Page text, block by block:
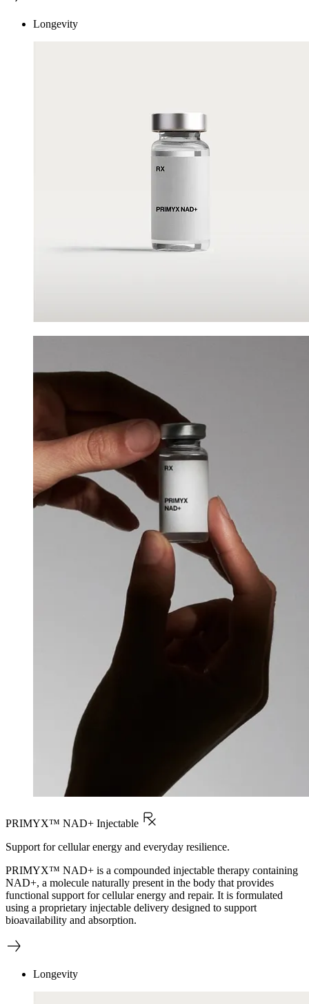
Longevity
PRIMYX™ NAD+ Injectable
Support for cellular energy and everyday resilience.
PRIMYX™ NAD+ is a compounded injectable therapy containing
NAD+, a molecule naturally present in the body that provides
functional support for cellular energy and repair. It is formulated
using a proprietary injectable delivery designed to support
bioavailability and absorption.
Longevity